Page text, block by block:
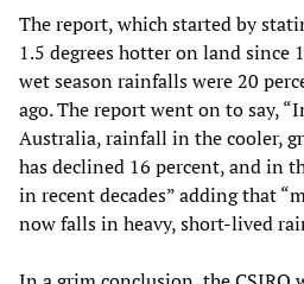
The report, which started by
1.5 degrees hotter on land since
wet season rainfalls were 20
ago. The report went on to say,
Australia, rainfall in the cooler,
has declined 16 percent, and in
in recent decades” adding that
now falls in heavy, short-lived